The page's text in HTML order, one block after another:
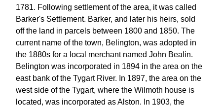
1781. Following settlement of the area, it was called
Barker's Settlement. Barker, and later his heirs, sold
off the land in parcels between 1800 and 1850. The
current name of the town, Belington, was adopted in
the 1880s for a local merchant named John Bealin.
Belington was incorporated in 1894 in the area on the
east bank of the Tygart River. In 1897, the area on the
west side of the Tygart, where the Wilmoth house is
located, was incorporated as Alston. In 1903, the